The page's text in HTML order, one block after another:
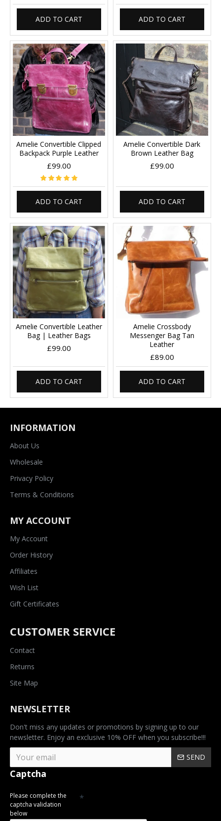
ADD TO CART ADD TO CART
Amelie Convertible Clipped
Backpack Purple Leather
£99.00
ADD TO CART
Amelie Convertible Dark
Brown Leather Bag
£99.00
ADD TO CART
Amelie Convertible Leather
Bag | Leather Bags
£99.00
ADD TO CART
Amelie Crossbody
Messenger Bag Tan
Leather
£89.00
ADD TO CART
INFORMATION
About Us
Wholesale
Privacy Policy
Terms & Conditions
MY ACCOUNT
My Account
Order History
Affiliates
Wish List
Gift Certificates
CUSTOMER SERVICE
Contact
Returns
Site Map
NEWSLETTER
Don't miss any updates or promotions by signing up to our
newsletter. Enjoy an exclusive 10% OFF when you subscribe!!!
SEND
Captcha
Please complete the
captcha validation
below